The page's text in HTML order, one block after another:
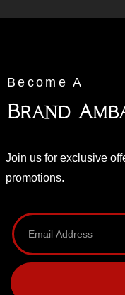
Become A
Brand
Join us for exclusive
promotions.